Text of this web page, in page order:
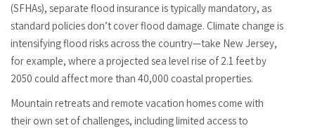
(SFHAs), separate flood insurance is typically mandatory, as
standard policies don’t cover flood damage. Climate change is
intensifying flood risks across the country—take New Jersey,
for example, where a projected sea level rise of 2.1 feet by
2050 could affect more than 40,000 coastal properties.
Mountain retreats and remote vacation homes come with
their own set of challenges, including limited access to